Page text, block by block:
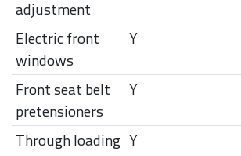
adjustment
Electric front
windows
Y
Front seat belt
pretensioners
Y
Through loading Y